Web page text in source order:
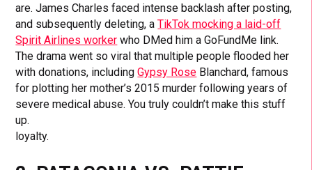
are. James Charles faced intense backlash after posting,
and subsequently deleting, aTikTok mocking a laid-off
Spirit Airlines worker who DMed him a GoFundMe link.
The drama went so viral that multiple people flooded her
with donations, includingGypsy Rose Blanchard, famous
for plotting her mother’s 2015 murder following years of
severe medical abuse. You truly couldn’t make this stuff
up.
loyalty.